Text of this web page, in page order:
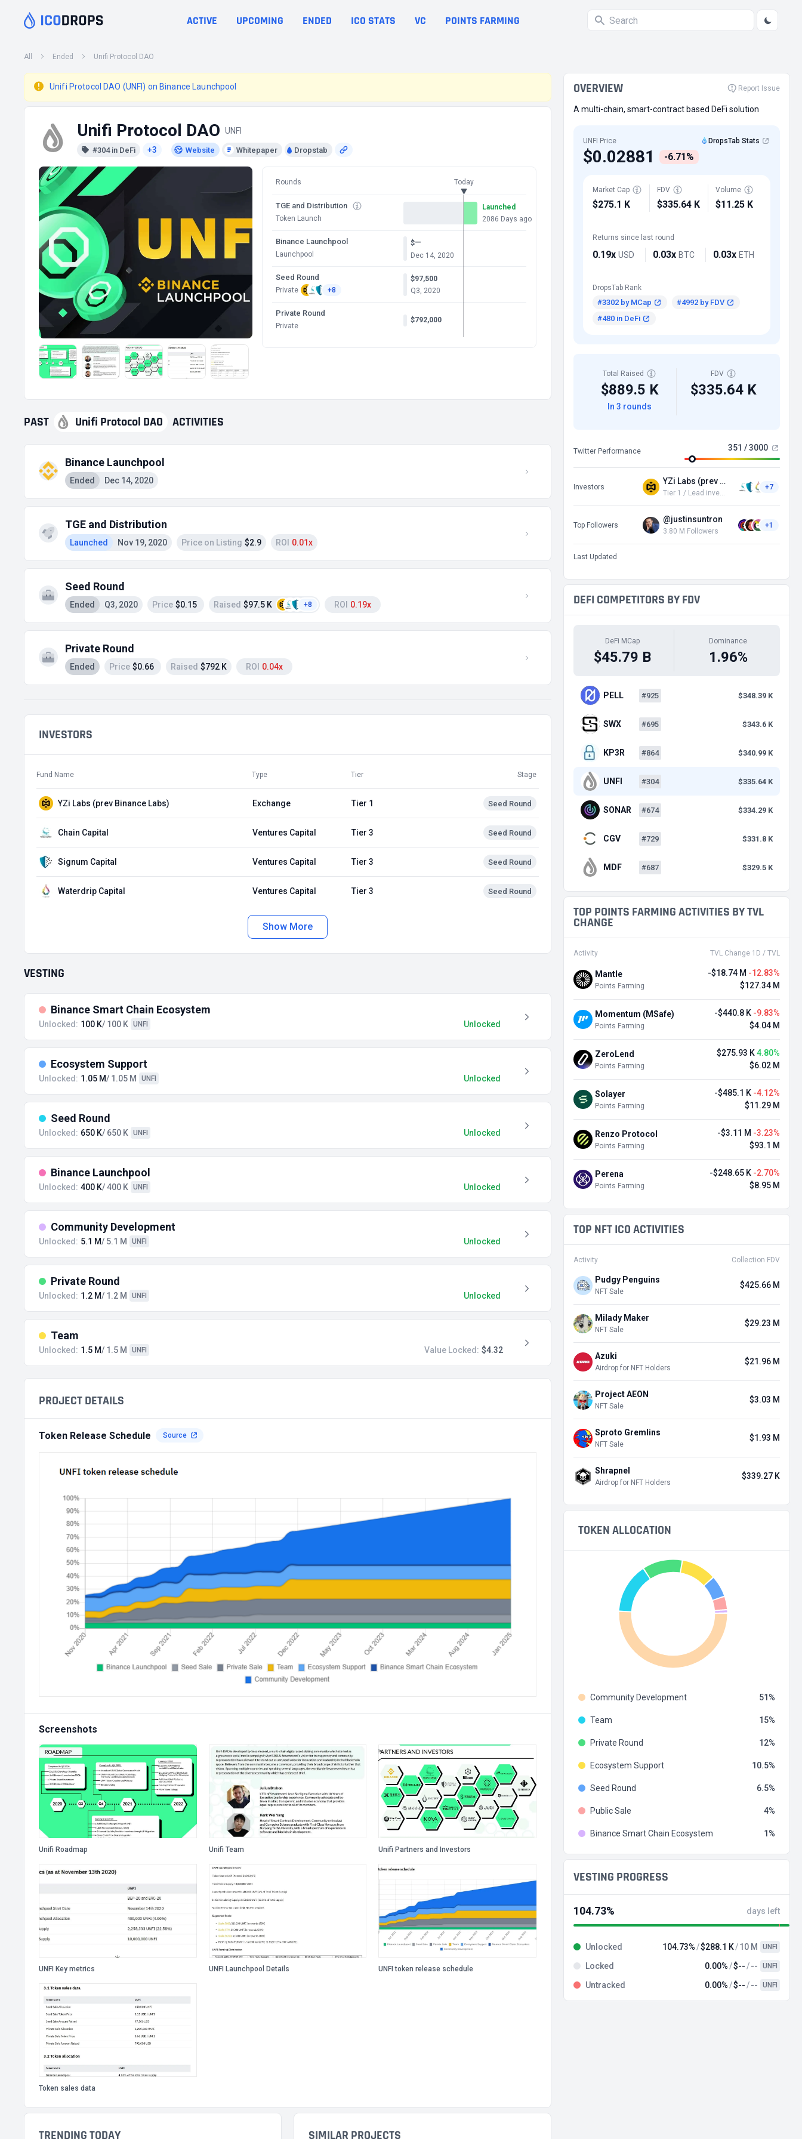
ACTIVE UPCOMING ENDED ICO STATS VC POINTS FARMING
All Ended Unifi Protocol DAO
Unifi Protocol DAO (UNFI) on Binance Launchpool
Unifi Protocol DAO UNFI
#304 in DeFi +3 Website Whitepaper Dropstab
Rounds Today
TGE and Distribution
Token Launch
Launched
2086 Days ago
Binance Launchpool
Launchpool
$—
Dec 14, 2020
Seed Round
Private +8
$97,500
Q3, 2020
Private Round
Private
$792,000
PAST Unifi Protocol DAO ACTIVITIES
Binance Launchpool
Ended Dec 14, 2020
TGE and Distribution
Launched Nov 19, 2020 Price on Listing $2.9 ROI 0.01x
Seed Round
Ended Q3, 2020 Price $0.15 Raised $97.5 K +8 ROI 0.19x
Private Round
Ended Price $0.66 Raised $792 K ROI 0.04x
INVESTORS
Fund Name Type Tier Stage
YZi Labs (prev Binance Labs) Exchange Tier 1 Seed Round
Chain Capital Ventures Capital Tier 3 Seed Round
Signum Capital Ventures Capital Tier 3 Seed Round
Waterdrip Capital Ventures Capital Tier 3 Seed Round
Show More
VESTING
Binance Smart Chain Ecosystem
Unlocked: 100 K/ 100 K UNFI Unlocked
Ecosystem Support
Unlocked: 1.05 M/ 1.05 M UNFI Unlocked
Seed Round
Unlocked: 650 K/ 650 K UNFI Unlocked
Binance Launchpool
Unlocked: 400 K/ 400 K UNFI Unlocked
Community Development
Unlocked: 5.1 M/ 5.1 M UNFI Unlocked
Private Round
Unlocked: 1.2 M/ 1.2 M UNFI Unlocked
Team
Unlocked: 1.5 M/ 1.5 M UNFI Value Locked: $4.32
PROJECT DETAILS
Token Release Schedule Source
Screenshots
Unifi Roadmap Unifi Team Unifi Partners and Investors
UNFI Key metrics UNFI Launchpool Details UNFI token release schedule
Token sales data
TRENDING TODAY SIMILAR PROJECTS
OVERVIEW Report Issue
A multi-chain, smart-contract based DeFi solution
UNFI Price DropsTab Stats
$0.02881 -6.71%
Market Cap
$275.1 K
FDV
$335.64 K
Volume
$11.25 K
Returns since last round
0.19x USD 0.03x BTC 0.03x ETH
DropsTab Rank
#3302 by MCap
#4992 by FDV
#480 in DeFi
Total Raised
$889.5 K
In 3 rounds
FDV
$335.64 K
Twitter Performance 351 / 3000
Investors
YZi Labs (prev Binance Labs)
Tier 1 / Lead investor
+7
Top Followers
@justinsuntron
3.80 M Followers
+1
Last Updated
DEFI COMPETITORS BY FDV
DeFi MCap
$45.79 B
Dominance
1.96%
PELL #925 $348.39 K
SWX #695 $343.6 K
KP3R #864 $340.99 K
UNFI #304 $335.64 K
SONAR #674 $334.29 K
CGV #729 $331.8 K
MDF #687 $329.5 K
TOP POINTS FARMING ACTIVITIES BY TVL
CHANGE
Activity TVL Change 1D / TVL
Mantle
Points Farming
-$18.74 M -12.83%
$127.34 M
Momentum (MSafe)
Points Farming
-$440.8 K -9.83%
$4.04 M
ZeroLend
Points Farming
$275.93 K4.80%
$6.02 M
Solayer
Points Farming
-$485.1 K -4.12%
$11.29 M
Renzo Protocol
Points Farming
-$3.11 M -3.23%
$93.1 M
Perena
Points Farming
-$248.65 K -2.70%
$8.95 M
TOP NFT ICO ACTIVITIES
Activity Collection FDV
Pudgy Penguins
NFT Sale
$425.66 M
Milady Maker
NFT Sale
$29.23 M
Azuki
Airdrop for NFT Holders
$21.96 M
Project AEON
NFT Sale
$3.03 M
Sproto Gremlins
NFT Sale
$1.93 M
Shrapnel
Airdrop for NFT Holders
$339.27 K
TOKEN ALLOCATION
Community Development 51
Team 15
Private Round 12
Ecosystem Support 10.5
Seed Round 6.5
Public Sale 4
Binance Smart Chain Ecosystem 1
VESTING PROGRESS
104.73% days left
Unlocked 104.73% $288.1 K 10 M UNFI
Locked 0.00% $-- -- UNFI
Untracked 0.00% $-- -- UNFI